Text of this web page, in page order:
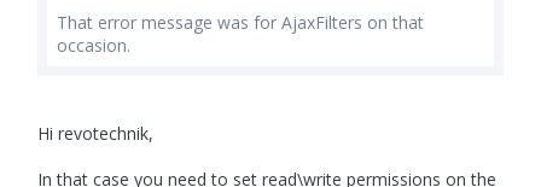
That error message was for AjaxFilters on that
occasion.
Hi revotechnik,
In that case you need to set read\write permissions on the